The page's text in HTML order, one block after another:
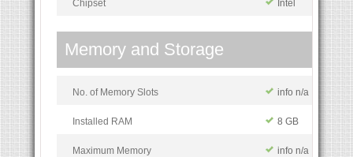
Chipset Intel
Memory and Storage
No. of Memory Slots info n/a
Installed RAM 8 GB
Maximum Memory info n/a